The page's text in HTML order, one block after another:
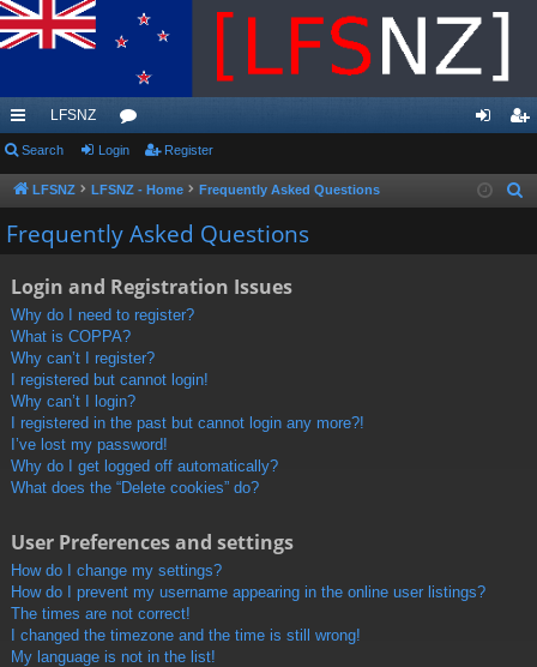
ui
ck
lin
LFSNZ
or
u in ist
Search Login Register
LFSNZ LFSNZ - Home Frequently Asked Questions
Frequently Asked Questions
Login and Registration Issues
Why do I need to register?
What is COPPA?
Why can’t I register?
I registered but cannot login!
Why can’t I login?
I registered in the past but cannot login any more?!
I’ve lost my password!
Why do I get logged off automatically?
What does the “Delete cookies” do?
User Preferences and settings
How do I change my settings?
How do I prevent my username appearing in the online user listings?
The times are not correct!
I changed the timezone and the time is still wrong!
My language is not in the list!